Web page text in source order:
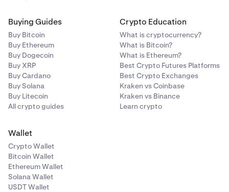
Buying Guides
Buy Bitcoin
Buy Ethereum
Buy Dogecoin
Buy XRP
Buy Cardano
Buy Solana
Buy Litecoin
All crypto guides
Crypto Education
What is cryptocurrency?
What is Bitcoin?
What is Ethereum?
Best Crypto Futures Platforms
Best Crypto Exchanges
Kraken vs Coinbase
Kraken vs Binance
Learn crypto
Wallet
Crypto Wallet
Bitcoin Wallet
Ethereum Wallet
Solana Wallet
USDT Wallet